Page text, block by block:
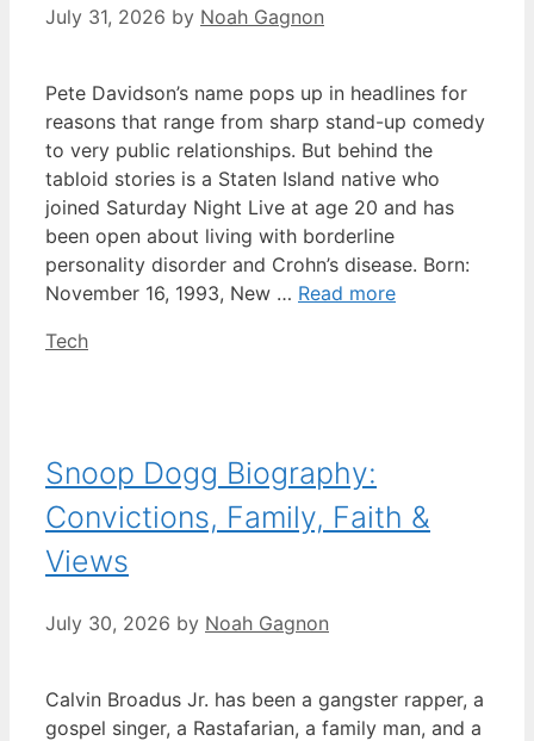
July 31, 2026 by Noah Gagnon
Pete Davidson’s name pops up in headlines for
reasons that range from sharp stand-up comedy
to very public relationships. But behind the
tabloid stories is a Staten Island native who
joined Saturday Night Live at age 20 and has
been open about living with borderline
personality disorder and Crohn’s disease. Born:
November 16, 1993, New … Read more
Categories
Tech
Snoop Dogg Biography:
Convictions, Family, Faith &
Views
July 30, 2026 by Noah Gagnon
Calvin Broadus Jr. has been a gangster rapper, a
gospel singer, a Rastafarian, a family man, and a